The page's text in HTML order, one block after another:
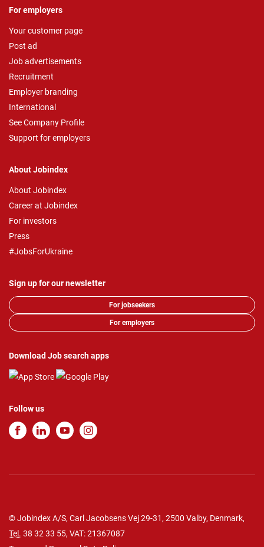
For employers
Your customer page
Post ad
Job advertisements
Recruitment
Employer branding
International
See Company Profile
Support for employers
About Jobindex
About Jobindex
Career at Jobindex
For investors
Press
#JobsForUkraine
Sign up for our newsletter
For jobseekers
For employers
Download Job search apps
Follow us
© Jobindex A/S, Carl Jacobsens Vej 29-31, 2500 Valby, Denmark,
Tel. 38 32 33 55, VAT: 21367087